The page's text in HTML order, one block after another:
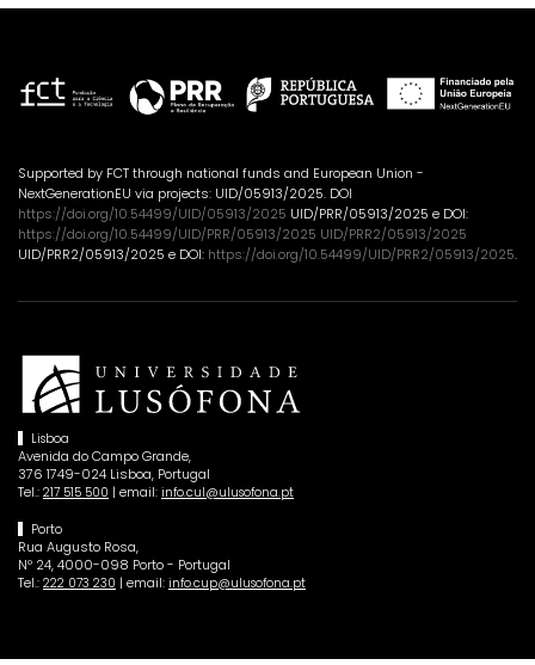
Supported by FCT through national funds and European Union -
NextGenerationEU via projects: UID/05913/2025. DOI
https://doi.org/10.54499/UID/05913/2025 UID/PRR/05913/2025 e DOI:
https://doi.org/10.54499/UID/PRR/05913/2025 UID/PRR2/05913/2025
UID/PRR2/05913/2025 e DOI: https://doi.org/10.54499/UID/PRR2/05913/2025.
Lisboa
Avenida do Campo Grande,
376 1749-024 Lisboa, Portugal
Tel.: 217 515 500 | email: info.cul@ulusofona.pt
Porto
Rua Augusto Rosa,
Nº 24, 4000-098 Porto - Portugal
Tel.: 222 073 230 | email: info.cup@ulusofona.pt